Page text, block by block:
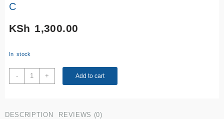
C
KSh 1,300.00
In stock
-
ESP32
DEVKIT
Pin
+ Add to cart
DESCRIPTION REVIEWS (0)